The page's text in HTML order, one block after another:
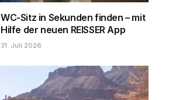
WC-Sitz in Sekunden finden – mit
Hilfe der neuen REISSER App
31. Juli 2026